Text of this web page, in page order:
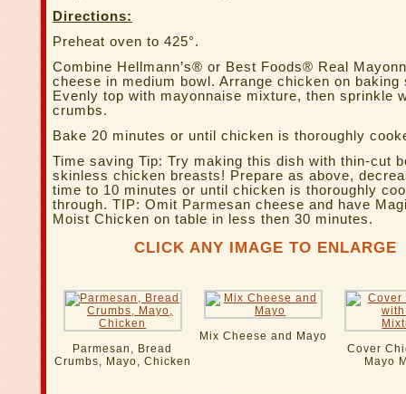
Directions:
Preheat oven to 425°.
Combine Hellmann’s® or Best Foods® Real
cheese in medium bowl. Arrange chicken on baking
Evenly top with mayonnaise mixture, then sprinkle
crumbs.
Bake 20 minutes or until chicken is thoroughly
Time saving Tip: Try making this dish with thin-cut
skinless chicken breasts! Prepare as above,
time to 10 minutes or until chicken is thoroughly
through. TIP: Omit Parmesan cheese and have
Moist Chicken on table in less then 30 minutes.
CLICK ANY IMAGE TO ENLARGE
Parmesan, Bread
Crumbs, Mayo, Chicken
Mix Cheese and Mayo
Cover
Mayo